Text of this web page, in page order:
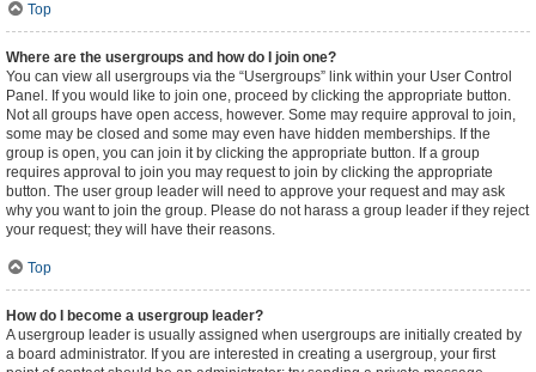
Top
Where are the usergroups and how do I join one?
You can view all usergroups via the “Usergroups” link within your User Control
Panel. If you would like to join one, proceed by clicking the appropriate button.
Not all groups have open access, however. Some may require approval to join,
some may be closed and some may even have hidden memberships. If the
group is open, you can join it by clicking the appropriate button. If a group
requires approval to join you may request to join by clicking the appropriate
button. The user group leader will need to approve your request and may ask
why you want to join the group. Please do not harass a group leader if they reject
your request; they will have their reasons.
Top
How do I become a usergroup leader?
A usergroup leader is usually assigned when usergroups are initially created by
a board administrator. If you are interested in creating a usergroup, your first